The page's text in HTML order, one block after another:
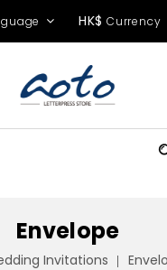
HK$ Currency
Envelope
Invitations